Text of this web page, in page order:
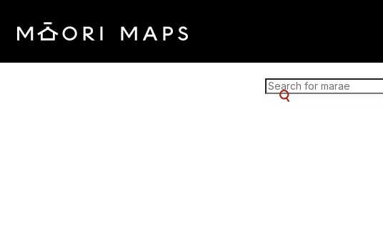
Marae Map Results
SEARCH FOR MARAE